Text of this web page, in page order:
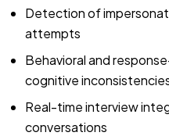
Detection of
attempts
Behavioral and
cognitive
Real-time interview
conversations